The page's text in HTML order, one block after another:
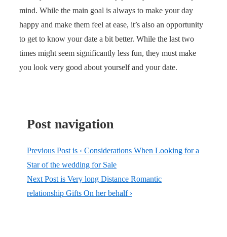
mind. While the main goal is always to make your day
happy and make them feel at ease, it’s also an opportunity
to get to know your date a bit better. While the last two
times might seem significantly less fun, they must make
you look very good about yourself and your date.
Post navigation
Previous Post is ‹ Considerations When Looking for a
Star of the wedding for Sale
Next Post is Very long Distance Romantic
relationship Gifts On her behalf ›